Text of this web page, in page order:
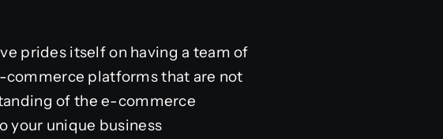
prides itself on having a team of
platforms that are not
of the e-commerce
your unique business